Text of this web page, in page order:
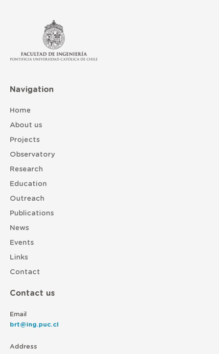
Navigation
Home
About us
Projects
Observatory
Research
Education
Outreach
Publications
News
Events
Links
Contact
Contact us
Email
brt@ing.puc.cl
Address